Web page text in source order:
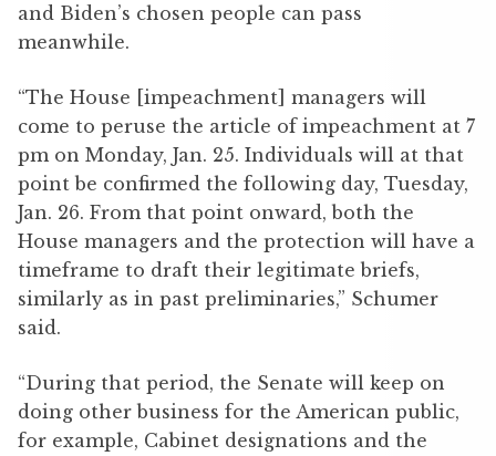
and Biden’s chosen people can pass
meanwhile.
“The House [impeachment] managers will
come to peruse the article of impeachment at 7
pm on Monday, Jan. 25. Individuals will at that
point be confirmed the following day, Tuesday,
Jan. 26. From that point onward, both the
House managers and the protection will have a
timeframe to draft their legitimate briefs,
similarly as in past preliminaries,” Schumer
said.
“During that period, the Senate will keep on
doing other business for the American public,
for example, Cabinet designations and the